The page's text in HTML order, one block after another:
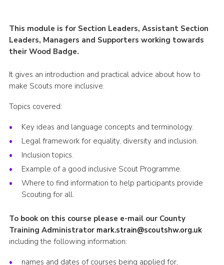
Perception
Shop
Join
Contact
Cookies
Sitemap
This module is for Section Leaders, Assistant Section
Leaders, Managers and Supporters working towards
their Wood Badge.
It gives an introduction and practical advice about how to
make Scouts more inclusive.
Topics covered:
Key ideas and language concepts and terminology.
Legal framework for equality, diversity and inclusion.
Inclusion topics.
Example of a good inclusive Scout Programme.
Where to find information to help participants provide
Scouting for all.
To book on this course please e-mail our County
Training Administrator mark.strain@scoutshw.org.uk
including the following information:
names and dates of courses being applied for,